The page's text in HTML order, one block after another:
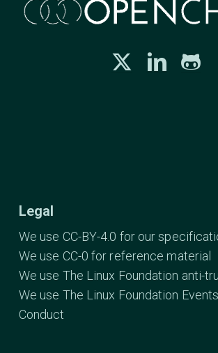
Legal
We use CC-BY-4.0 for our
We use CC-0 for reference material
We use The Linux Foundation anti-
We use The Linux Foundation
Conduct